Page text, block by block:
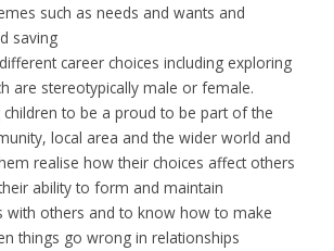
such as needs and wants and
saving
career choices including exploring
are stereotypically male or female.
children to be a proud to be part of the
local area and the wider world and
realise how their choices affect others
ability to form and maintain
with others and to know how to make
things go wrong in relationships